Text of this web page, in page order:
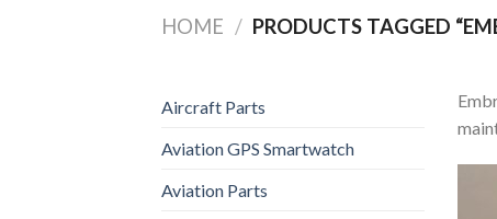
HOME / PRODUCTS TAGGED
Aircraft Parts
Aviation GPS Smartwatch
Aviation Parts